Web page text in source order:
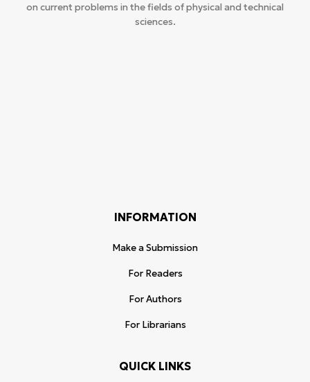
on current problems in the fields of physical and technical
sciences.
INFORMATION
Make a Submission
For Readers
For Authors
For Librarians
QUICK LINKS